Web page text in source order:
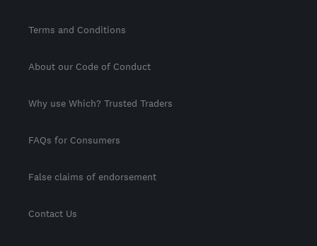
Terms and Conditions
About our Code of Conduct
Why use Which? Trusted Traders
FAQs for Consumers
False claims of endorsement
Contact Us